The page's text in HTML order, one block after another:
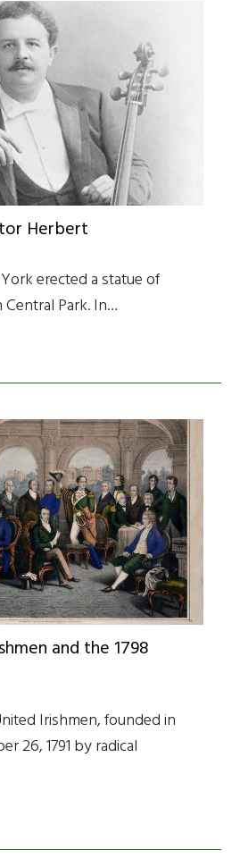
Herbert
erected a statue of
Park. In…
and the 1798
Irishmen, founded in
26, 1791 by radical